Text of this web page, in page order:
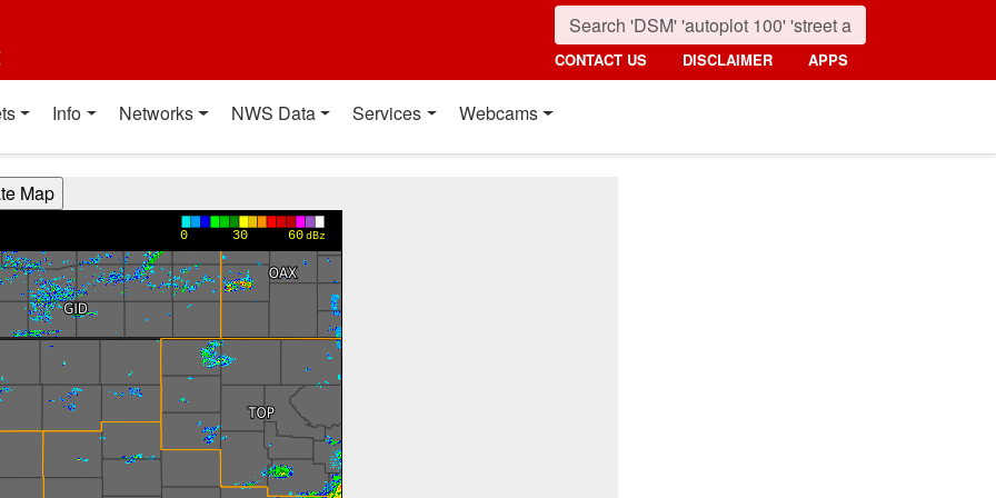
CONTACT US DISCLAIMER APPS
Info Networks NWS Data Services Webcams